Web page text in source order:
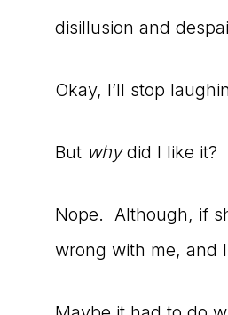
disillusion and
Okay, I’ll stop
But whydid I like it?
Nope. Although, if
wrong with me, and